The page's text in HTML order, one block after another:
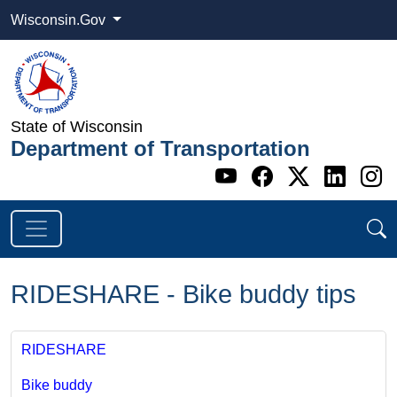
Wisconsin.Gov
State of Wisconsin
Department of Transportation
Go to WI
Go to WI
Go to
Go
RIDESHARE - Bike buddy tips
RIDESHARE
​Bike buddy